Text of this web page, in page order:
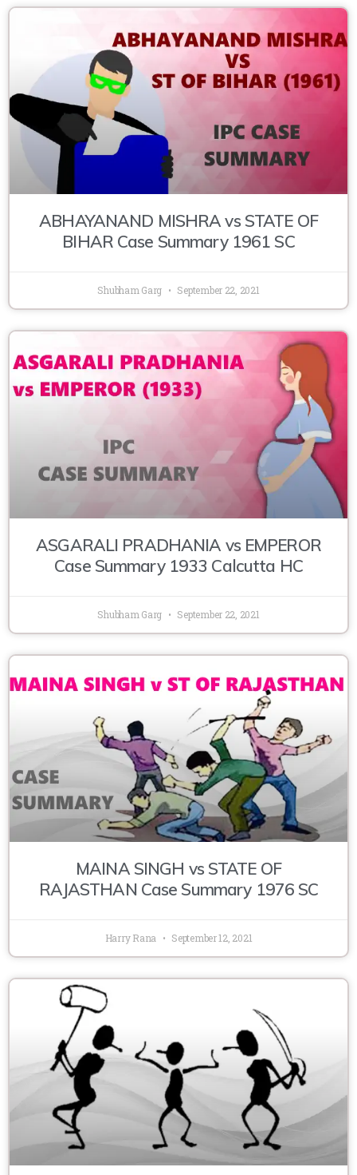
ABHAYANAND MISHRA vs STATE OF
BIHAR Case Summary 1961 SC
Shubham Garg September 22, 2021
ASGARALI PRADHANIA vs EMPEROR
Case Summary 1933 Calcutta HC
Shubham Garg September 22, 2021
MAINA SINGH vs STATE OF
RAJASTHAN Case Summary 1976 SC
Harry Rana September 12, 2021